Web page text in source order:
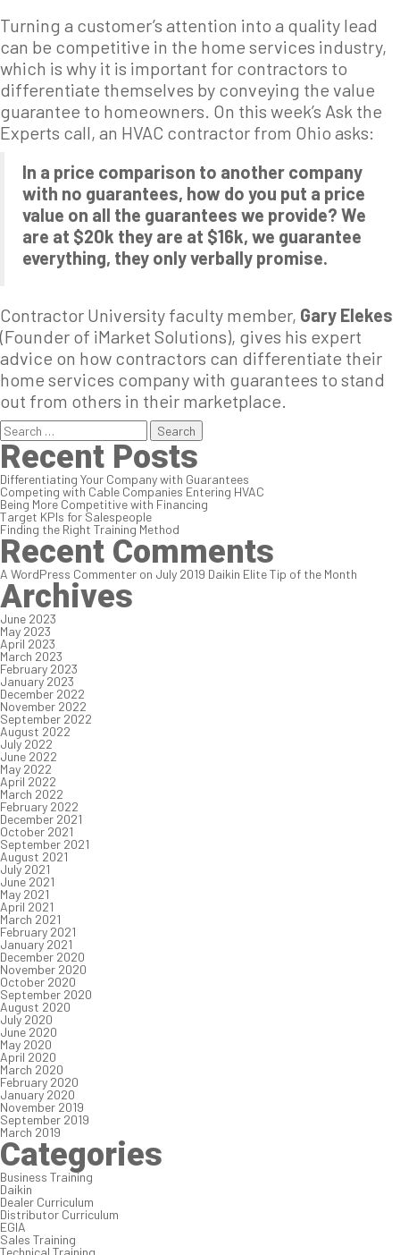
Turning a customer’s attention into a quality lead
can be competitive in the home services industry,
which is why it is important for contractors to
differentiate themselves by conveying the value
guarantee to homeowners. On this week’s Ask the
Experts call, an HVAC contractor from Ohio asks:
In a price comparison to another company
with no guarantees, how do you put a price
value on all the guarantees we provide? We
are at $20k they are at $16k, we guarantee
everything, they only verbally promise.
Contractor University faculty member, Gary Elekes
(Founder of iMarket Solutions), gives his expert
advice on how contractors can differentiate their
home services company with guarantees to stand
out from others in their marketplace.
Search
for:
Recent Posts
Differentiating Your Company with Guarantees
Competing with Cable Companies Entering HVAC
Being More Competitive with Financing
Target KPIs for Salespeople
Finding the Right Training Method
Recent Comments
A WordPress Commenter on July 2019 Daikin Elite Tip of the Month
Archives
June 2023
May 2023
April 2023
March 2023
February 2023
January 2023
December 2022
November 2022
September 2022
August 2022
July 2022
June 2022
May 2022
April 2022
March 2022
February 2022
December 2021
October 2021
September 2021
August 2021
July 2021
June 2021
May 2021
April 2021
March 2021
February 2021
January 2021
December 2020
November 2020
October 2020
September 2020
August 2020
July 2020
June 2020
May 2020
April 2020
March 2020
February 2020
January 2020
November 2019
September 2019
March 2019
Categories
Business Training
Daikin
Dealer Curriculum
Distributor Curriculum
EGIA
Sales Training
Technical Training